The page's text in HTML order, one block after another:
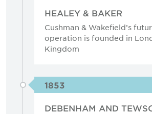
HEALEY & BAKER
Cushman & Wakefield’s
operation is founded in
Kingdom
1853
DEBENHAM AND